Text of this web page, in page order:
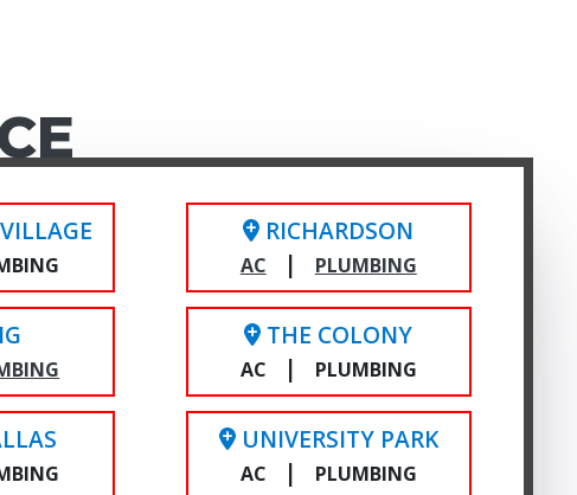
RICHARDSON
AC | PLUMBING
THE COLONY
AC | PLUMBING
UNIVERSITY PARK
AC | PLUMBING